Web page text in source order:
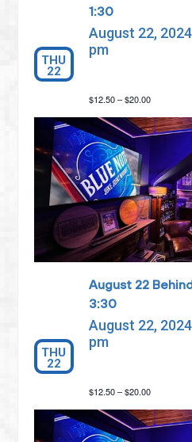
THU
22
1:30
August 22,
pm
$12.50 – $20.00
THU
22
August 22
3:30
August 22,
pm
$12.50 – $20.00